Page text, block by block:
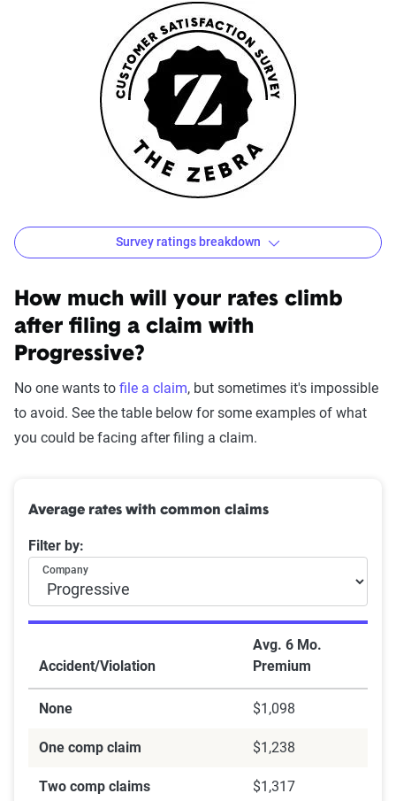
Progressive Customer Satisfaction Survey Results
Source:The Zebra
Survey ratings breakdown
How much will your rates climb
after filing a claim with
Progressive?
No one wants to file a claim, but sometimes it's impossible
to avoid. See the table below for some examples of what
you could be facing after filing a claim.
Average rates with common claims
Filter by:
Company
Accident/Violation
Avg. 6 Mo.
Premium
None $1,098
One comp claim $1,238
Two comp claims $1,317